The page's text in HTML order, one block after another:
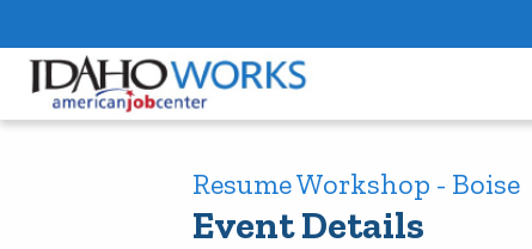
Event Details
Resume Workshop - Boise